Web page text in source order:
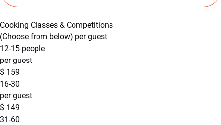
Cooking Classes & Competitions
(Choose from below) per guest
12-15 people
per guest
$ 159
16-30
per guest
$ 149
31-60